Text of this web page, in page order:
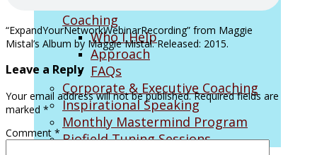
Coaching
Who I Help
Approach
FAQs
Corporate & Executive Coaching
Inspirational Speaking
Monthly Mastermind Program
Biofield Tuning Sessions
“ExpandYourNetworkWebinarRecording” from Maggie
Mistal’s Album by Maggie Mistal. Released: 2015.
Leave a Reply
Your email address will not be published. Required fields are
marked *
Comment *